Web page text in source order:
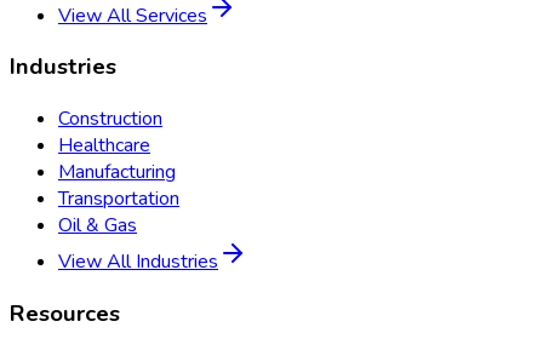
View All Services
Industries
Construction
Healthcare
Manufacturing
Transportation
Oil & Gas
View All Industries
Resources